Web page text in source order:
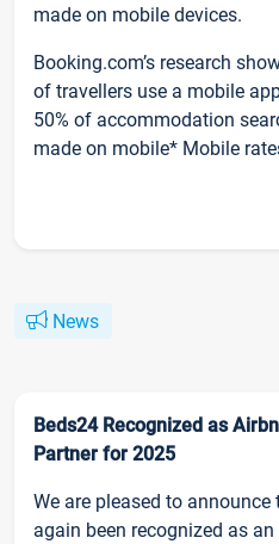
made on mobile devices.
Booking.com’s research
of travellers use a mobile
50% of accommodation
made on mobile* Mobile
News
Beds24 Recognized as
Partner for 2025
We are pleased to
again been recognized as